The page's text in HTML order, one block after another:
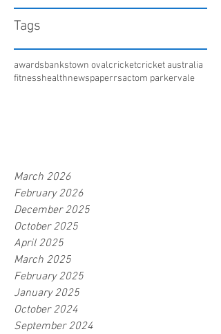
Tags
awardsbankstown ovalcricketcricket australia
fitnesshealthnewspaperrsactom parkervale
March 2026
February 2026
December 2025
October 2025
April 2025
March 2025
February 2025
January 2025
October 2024
September 2024